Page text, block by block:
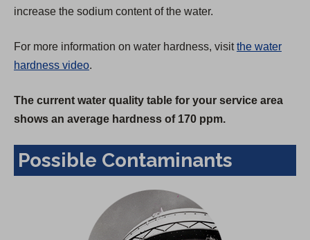
increase the sodium content of the water.
For more information on water hardness, visitthe water
hardness video.
The current water quality table for your service area
shows an average hardness of 170 ppm.
Possible Contaminants